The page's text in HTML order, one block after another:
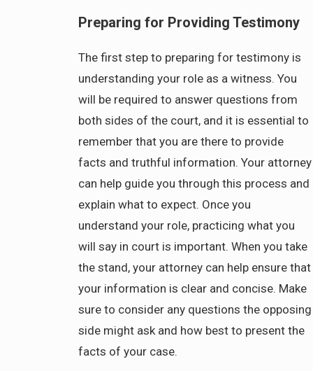
Preparing for Providing Testimony
The first step to preparing for testimony is
understanding your role as a witness. You
will be required to answer questions from
both sides of the court, and it is essential to
remember that you are there to provide
facts and truthful information. Your attorney
can help guide you through this process and
explain what to expect. Once you
understand your role, practicing what you
will say in court is important. When you take
the stand, your attorney can help ensure that
your information is clear and concise. Make
sure to consider any questions the opposing
side might ask and how best to present the
facts of your case.